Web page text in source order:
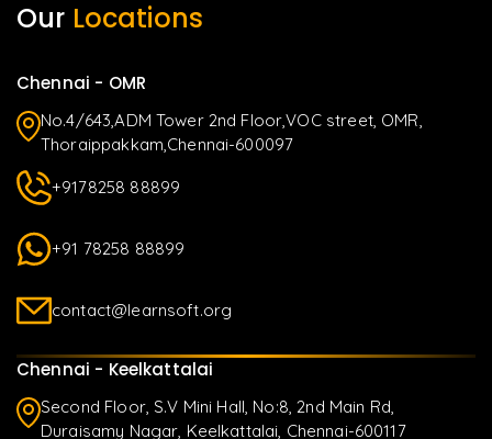
Our Locations
Chennai - OMR
No.4/643,ADM Tower 2nd Floor,VOC street, OMR,
Thoraippakkam,Chennai-600097
+9178258 88899
+91 78258 88899
contact@learnsoft.org
Chennai - Keelkattalai
Second Floor, S.V Mini Hall, No:8, 2nd Main Rd,
Duraisamy Nagar, Keelkattalai, Chennai-600117